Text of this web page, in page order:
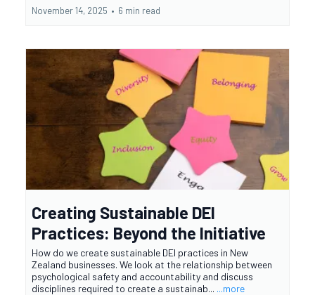
November 14, 2025 • 6 min read
Creating Sustainable DEI
Practices: Beyond the Initiative
How do we create sustainable DEI practices in New
Zealand businesses. We look at the relationship between
psychological safety and accountability and discuss
disciplines required to create a sustainab... ...more